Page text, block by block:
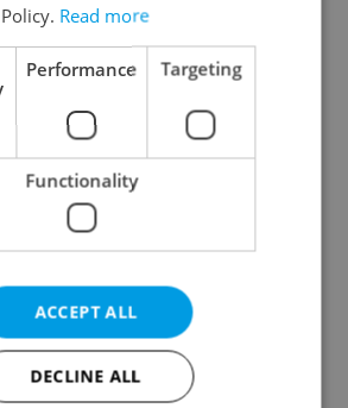
Continue with Apple
Continue with Seznam
Continue with Facebook
a new e-mail account
Read more
Performance Targeting
Functionality
ACCEPT ALL
DECLINE ALL